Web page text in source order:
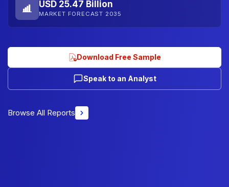
USD 25.47 Billion
MARKET FORECAST 2035
Download Free Sample
Speak to an Analyst
Browse All Reports